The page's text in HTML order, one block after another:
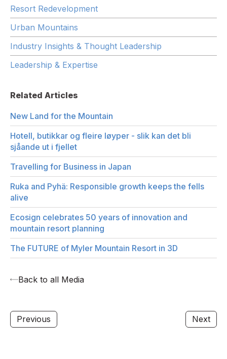
Resort Redevelopment
Urban Mountains
Industry Insights & Thought Leadership
Leadership & Expertise
Related Articles
New Land for the Mountain
Hotell, butikkar og fleire løyper - slik kan det bli
sjåande ut i fjellet
Travelling for Business in Japan
Ruka and Pyhä: Responsible growth keeps the fells
alive
Ecosign celebrates 50 years of innovation and
mountain resort planning
The FUTURE of Myler Mountain Resort in 3D
Back to all Media
Previous Next